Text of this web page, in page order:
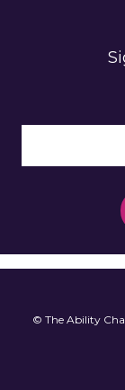
© The Ability